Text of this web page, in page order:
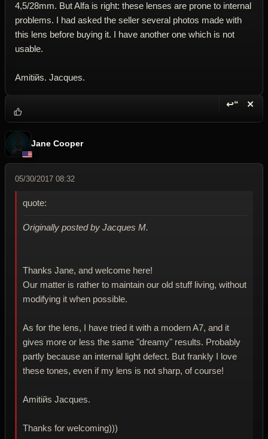
4,5/28mm. But Alfa is right: these lenses are prone to internal
problems. I had asked the seller several photos made with
this lens before buying it. I have another one which is not
usable.
Amitiйs. Jacques.
↩“ ✕
Jane Cooper
05/30/2017 08:32
quote:
Originally posted by Jacques M.
Thanks Jane, and welcome here!
Our matter is rather to maintain our old stuff living, without
modifying it when possible.
As for the lens, I have tried it with a modern A7, and it
gives more or less the same "dreamy" results. Probably
partly because an internal light defect. But frankly I love
these tones, even if my lens is not sharp, of course!
Amitiйs Jacques.
Thanks for welcoming)))